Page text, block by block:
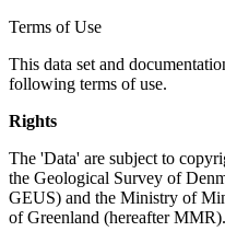
Terms of Use
This data set and
following terms of use.
Rights
The 'Data' are subject to
the Geological Survey of
GEUS) and the Ministry of
of Greenland (hereafter MMR).